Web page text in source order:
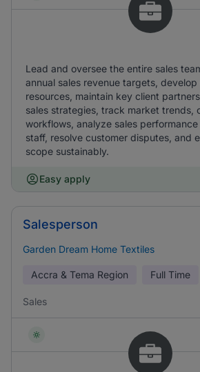
Lead and oversee the entire sales
annual sales revenue targets,
resources, maintain key client
sales strategies, track market trends,
workflows, analyze sales
staff, resolve customer disputes, and
scope sustainably.
Easy apply
Salesperson
Garden Dream Home Textiles
Accra & Tema Region Full Time
Sales